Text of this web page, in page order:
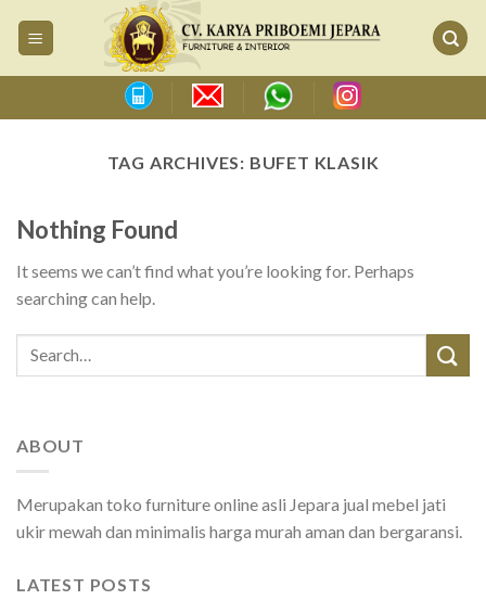
TAG ARCHIVES: BUFET KLASIK
Nothing Found
It seems we can’t find what you’re looking for. Perhaps
searching can help.
ABOUT
Merupakan toko furniture online asli Jepara jual mebel jati
ukir mewah dan minimalis harga murah aman dan bergaransi.
LATEST POSTS